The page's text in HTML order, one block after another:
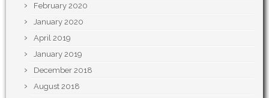
February 2020
January 2020
April 2019
January 2019
December 2018
August 2018